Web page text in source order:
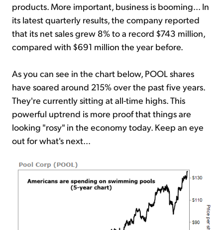
products. More important, business is booming... In
its latest quarterly results, the company reported
that its net sales grew 8% to a record $743 million,
compared with $691 million the year before.
As you can see in the chart below, POOL shares
have soared around 215% over the past five years.
They're currently sitting at all-time highs. This
powerful uptrend is more proof that things are
looking "rosy" in the economy today. Keep an eye
out for what's next...